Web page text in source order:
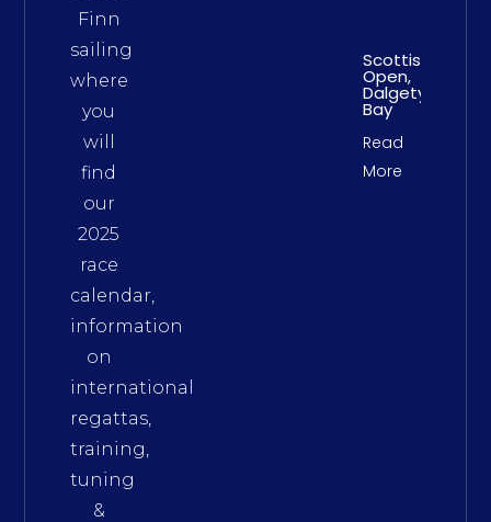
Finn
sailing
where
you
will
find
our
2025
race
calendar,
information
on
international
regattas,
training,
tuning
&
Scottish
Open,
Dalgety
Bay
Read
More